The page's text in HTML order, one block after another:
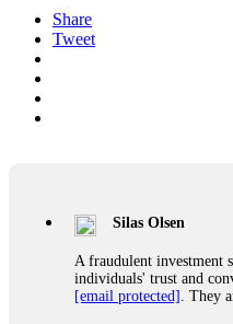
Share
Tweet
Silas Olsen
A fraudulent investment
individuals' trust and
[email protected] . They